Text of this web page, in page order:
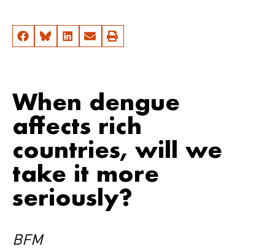
When dengue
affects rich
countries, will we
take it more
seriously?
BFM